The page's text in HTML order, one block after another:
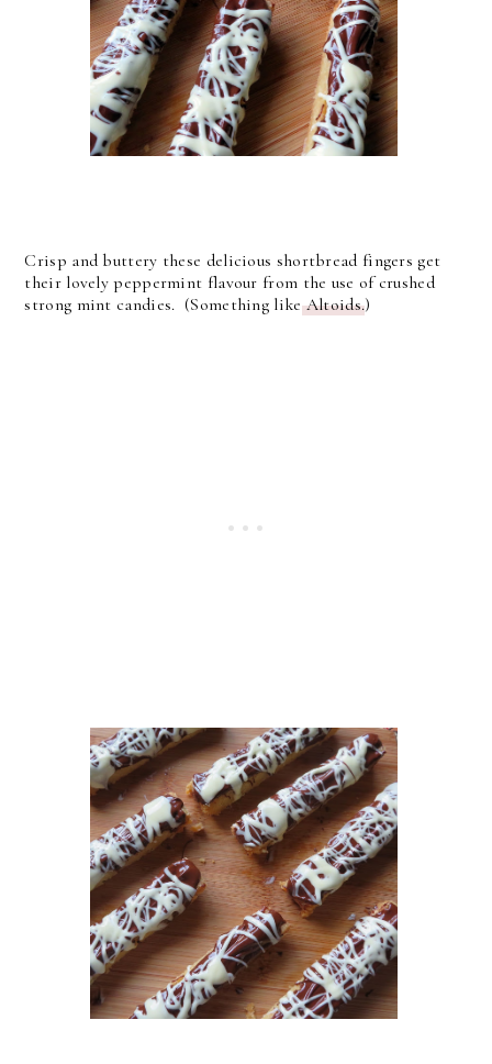
Crisp and buttery these delicious shortbread fingers get
their lovely peppermint flavour from the use of crushed
strong mint candies. (Something likeAltoids.)